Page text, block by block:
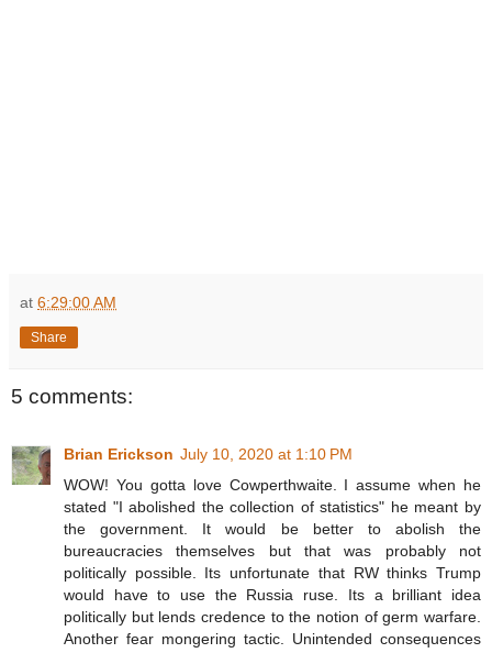
at 6:29:00 AM
Share
5 comments:
Brian Erickson July 10, 2020 at 1:10 PM
WOW! You gotta love Cowperthwaite. I assume when he
stated "I abolished the collection of statistics" he meant by
the government. It would be better to abolish the
bureaucracies themselves but that was probably not
politically possible. Its unfortunate that RW thinks Trump
would have to use the Russia ruse. Its a brilliant idea
politically but lends credence to the notion of germ warfare.
Another fear mongering tactic. Unintended consequences